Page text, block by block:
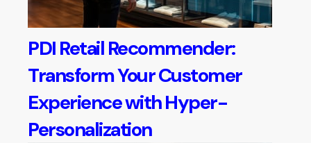
PDI Retail Recommender:
Transform Your Customer
Experience with Hyper-
Personalization